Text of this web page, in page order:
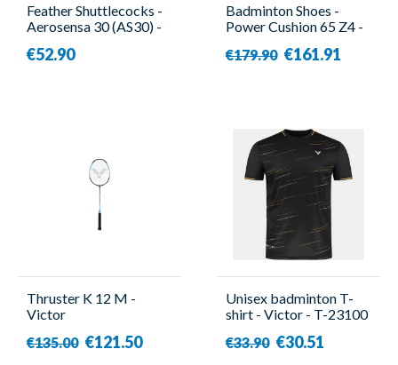
Feather Shuttlecocks -
Aerosensa 30 (AS30) -
€52.90
Badminton Shoes -
Power Cushion 65 Z4 -
€179.90 €161.91
Thruster K 12 M -
Victor
€135.00 €121.50
Unisex badminton T-
shirt - Victor - T-23100
€33.90 €30.51